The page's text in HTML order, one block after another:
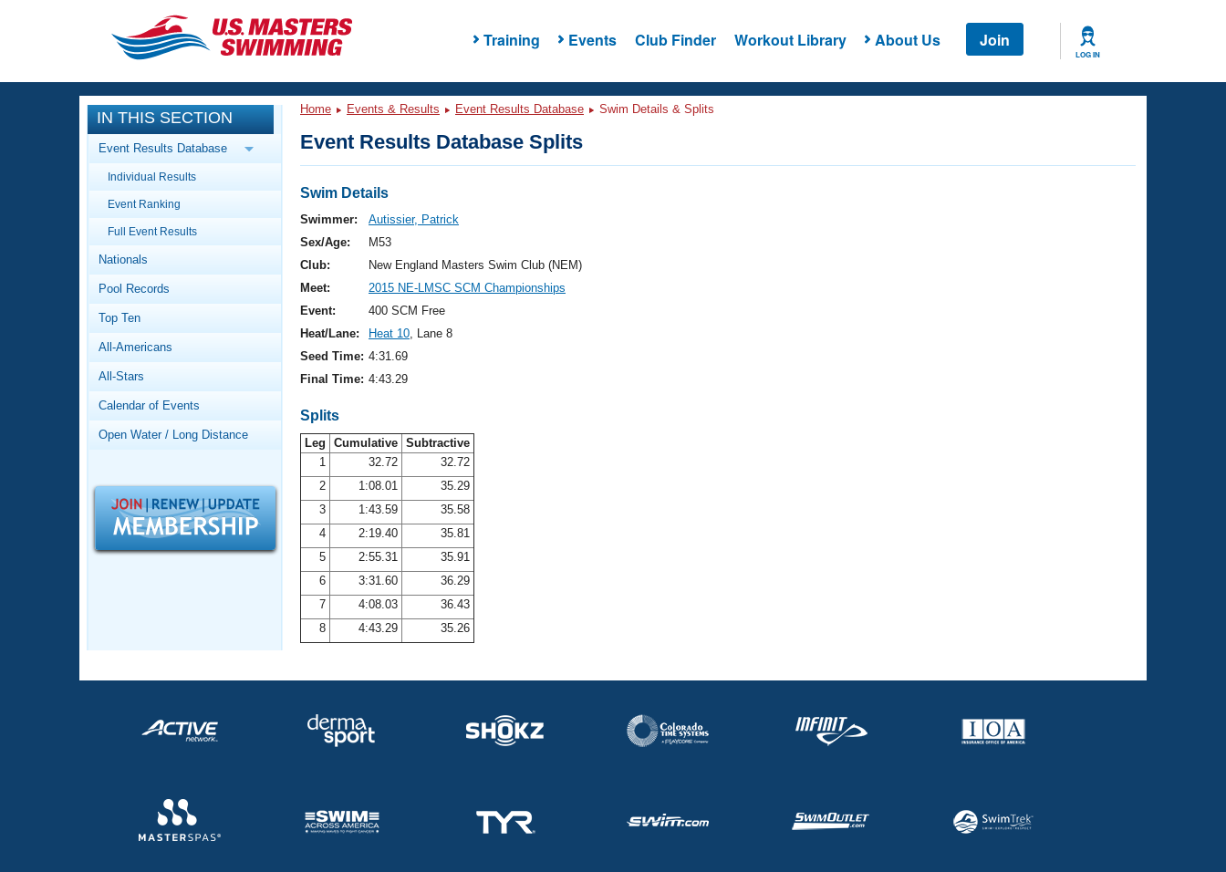
Training Events Club Finder Workout Library About Us Join
LOG IN
CLOSE
Training
Workout Library
Articles And Videos
Swimming 101
Video Stroke Analysis
Club Finder
Workout Tracking
SWIMMER Magazine
Events
Calendar Of Events
Virtual And Fitness Events
2026 Summer Nationals
National Championships
Results And Rankings
Records
Workout Library
About Us
What Is Masters Swimming?
Logo Merchandise
Membership Benefits
Open Water Central
IN THIS SECTION
Event Results Database
Individual Results
Event Ranking
Full Event Results
Nationals
Pool Records
Top Ten
All-Americans
All-Stars
Calendar of Events
Open Water / Long Distance
Home Events & Results Event Results Database Swim Details & Splits
Event Results Database Splits
Swim Details
Swimmer:
Autissier, Patrick
Sex/Age:
M53
Club:
New England Masters Swim Club (NEM)
Meet:
2015 NE-LMSC SCM Championships
Event:
400 SCM Free
Heat/Lane:
Heat 10, Lane 8
Seed Time: 4:31.69
Final Time: 4:43.29
Splits
Leg Cumulative Subtractive
1
32.72
32.72
2
1:08.01
35.29
3
1:43.59
35.58
4
2:19.40
35.81
5
2:55.31
35.91
6
3:31.60
36.29
7
4:08.03
36.43
8
4:43.29 35.26